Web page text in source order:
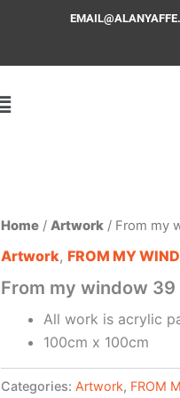
Home / Artwork / From my
Artwork, FROM MY
From my window 39
All work is acrylic
100cm x 100cm
Categories: Artwork, FROM